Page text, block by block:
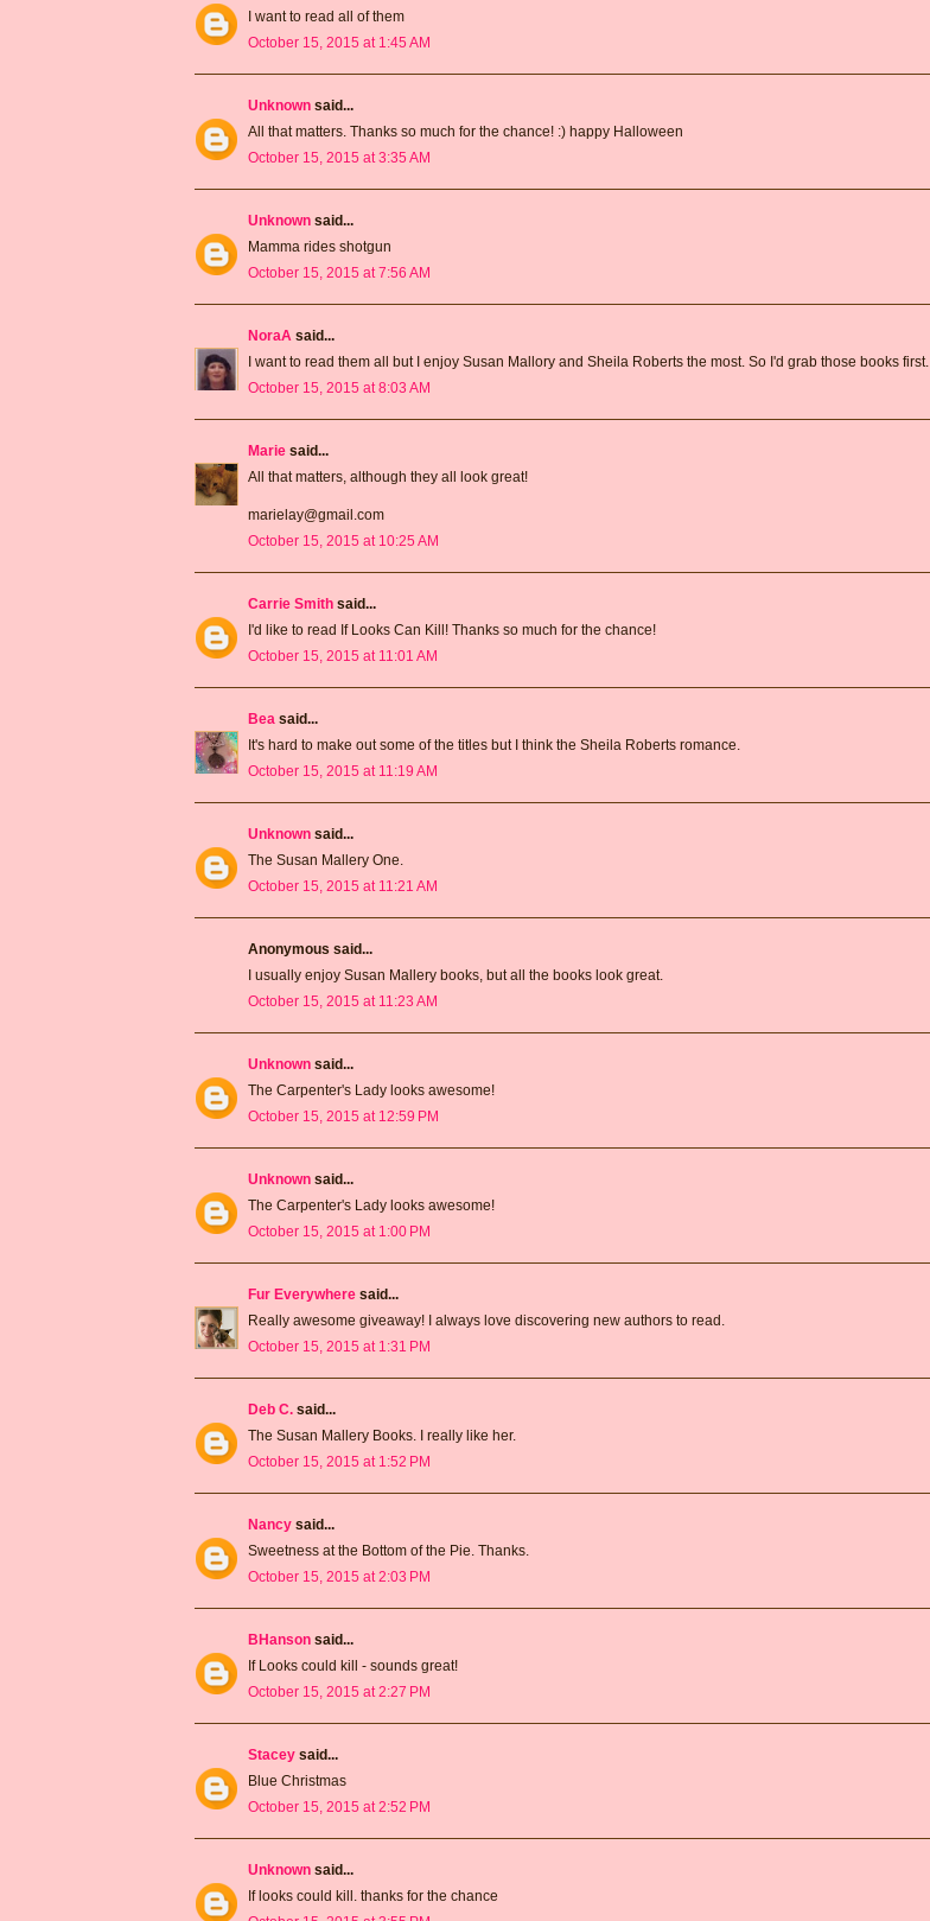
I want to read all of them
October 15, 2015 at 1:45 AM
Unknown said...
All that matters. Thanks so much for the chance! :) happy Halloween
October 15, 2015 at 3:35 AM
Unknown said...
Mamma rides shotgun
October 15, 2015 at 7:56 AM
NoraA said...
I want to read them all but I enjoy Susan Mallory and Sheila Roberts the most. So I'd grab those books first.
October 15, 2015 at 8:03 AM
Marie said...
All that matters, although they all look great!
marielay@gmail.com
October 15, 2015 at 10:25 AM
Carrie Smith said...
I'd like to read If Looks Can Kill! Thanks so much for the chance!
October 15, 2015 at 11:01 AM
Bea said...
It's hard to make out some of the titles but I think the Sheila Roberts romance.
October 15, 2015 at 11:19 AM
Unknown said...
The Susan Mallery One.
October 15, 2015 at 11:21 AM
Anonymous said...
I usually enjoy Susan Mallery books, but all the books look great.
October 15, 2015 at 11:23 AM
Unknown said...
The Carpenter's Lady looks awesome!
October 15, 2015 at 12:59 PM
Unknown said...
The Carpenter's Lady looks awesome!
October 15, 2015 at 1:00 PM
Fur Everywhere said...
Really awesome giveaway! I always love discovering new authors to read.
October 15, 2015 at 1:31 PM
Deb C. said...
The Susan Mallery Books. I really like her.
October 15, 2015 at 1:52 PM
Nancy said...
Sweetness at the Bottom of the Pie. Thanks.
October 15, 2015 at 2:03 PM
BHanson said...
If Looks could kill - sounds great!
October 15, 2015 at 2:27 PM
Stacey said...
Blue Christmas
October 15, 2015 at 2:52 PM
Unknown said...
If looks could kill. thanks for the chance